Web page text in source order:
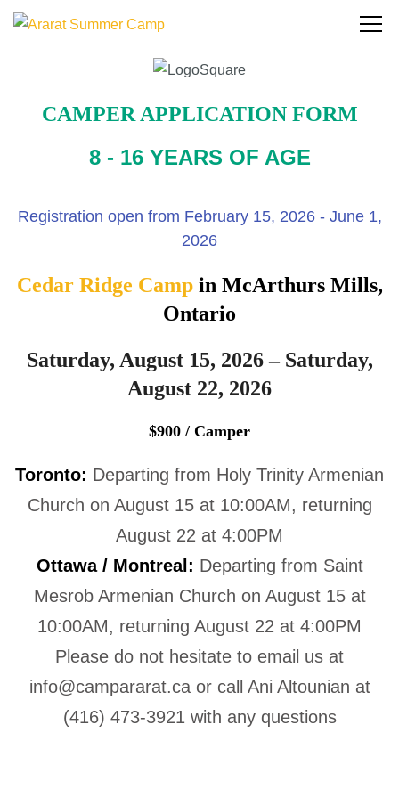
CAMPER APPLICATION FORM
8 - 16 YEARS OF AGE
Registration open from February 15, 2026 - June 1,
2026
Cedar Ridge Campin McArthurs Mills,
Ontario
Saturday, August 15, 2026 – Saturday,
August 22, 2026
$900 / Camper
Toronto: Departing from Holy Trinity Armenian
Church on August 15 at 10:00AM, returning
August 22 at 4:00PM
Ottawa / Montreal: Departing from Saint
Mesrob Armenian Church on August 15 at
10:00AM, returning August 22 at 4:00PM
Please do not hesitate to email us at
info@campararat.ca or call Ani Altounian at
(416) 473-3921 with any questions